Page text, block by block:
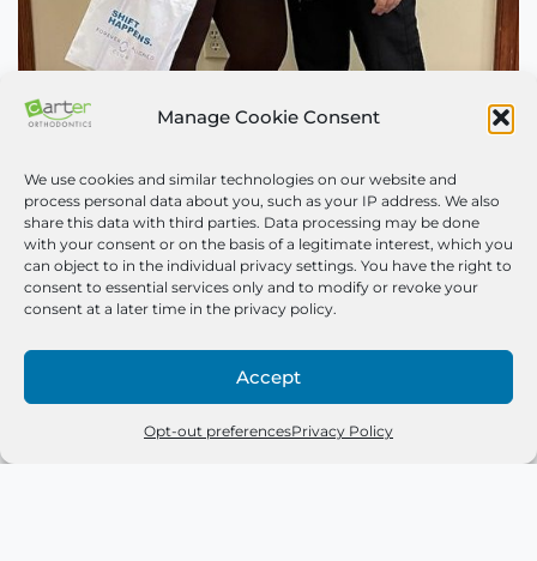
Manage Cookie Consent
We use cookies and similar technologies on our website and
process personal data about you, such as your IP address. We also
share this data with third parties. Data processing may be done
with your consent or on the basis of a legitimate interest, which you
can object to in the individual privacy settings. You have the right to
consent to essential services only and to modify or revoke your
consent at a later time in the privacy policy.
Accept
Opt-out preferencesPrivacy Policy
Congrats to Dashana
May 24, 2023
We love Dashana’s new smile and we know she does
too! Sometimes, braces take a couple of days to